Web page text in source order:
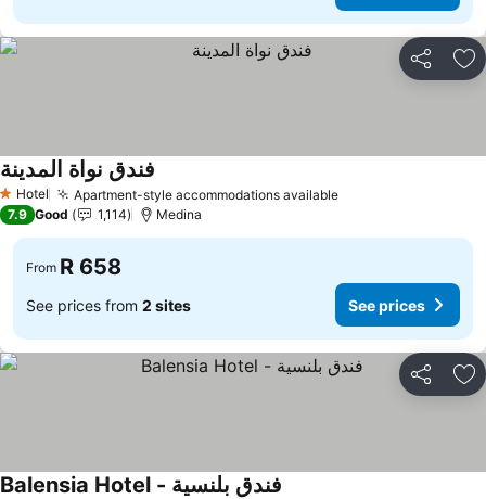
Share
1 Stars
Hotel Apartment-style accommodations available
فندق نواة المدينة
7.9 Good 1,114 Medina
From R 658
See prices from 2 sites See prices
Share
Balensia Hotel - فندق بلنسية